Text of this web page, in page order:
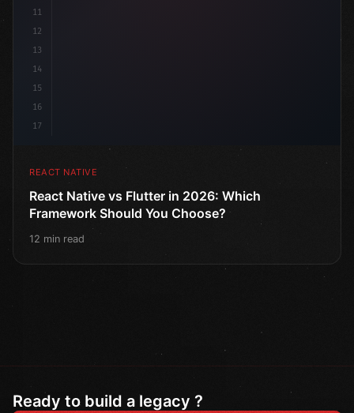
11
12
13
14
15
16
17
REACT NATIVE
React Native vs Flutter in 2026: Which
Framework Should You Choose?
12 min read
Ready to build a legacy ?